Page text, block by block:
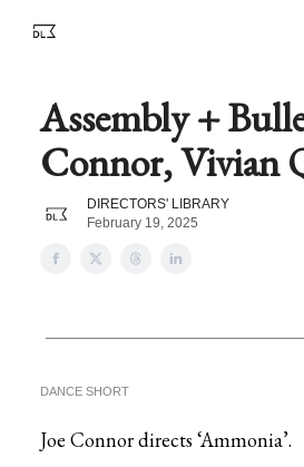
Assembly +
Connor, Vivian
DIRECTORS' LIBRARY
February 19, 2025
DANCE SHORT
Joe Connor directs ‘Ammonia’.